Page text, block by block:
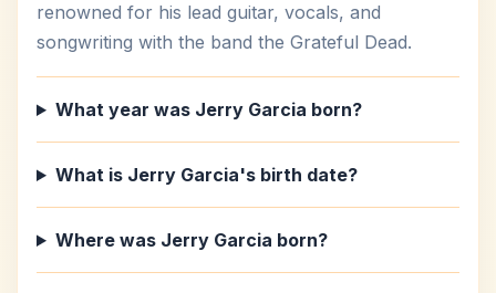
renowned for his lead guitar, vocals, and
songwriting with the band the Grateful Dead.
What year was Jerry Garcia born?
What is Jerry Garcia's birth date?
Where was Jerry Garcia born?